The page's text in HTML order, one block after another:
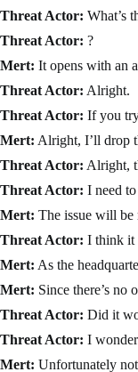
Threat Actor: What’s
Threat Actor: ?
Mert: It opens with an
Threat Actor: Alright.
Threat Actor: If you
Mert: Alright, I’ll drop
Threat Actor: Alright,
Threat Actor: I need
Mert: The issue will be
Threat Actor: I think it
Mert: As the
Mert: Since there’s no
Threat Actor: Did it
Threat Actor: I
Mert: Unfortunately